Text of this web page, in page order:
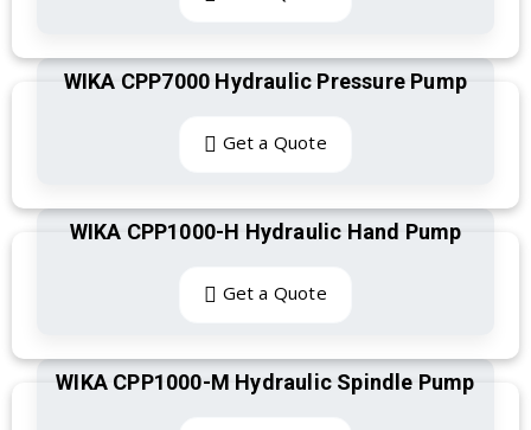
WIKA CPP7000 Hydraulic Pressure Pump
Get a Quote
WIKA CPP1000-H Hydraulic Hand Pump
Get a Quote
WIKA CPP1000-M Hydraulic Spindle Pump